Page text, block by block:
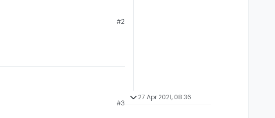
#2
#3
27 Apr 2021, 08:36